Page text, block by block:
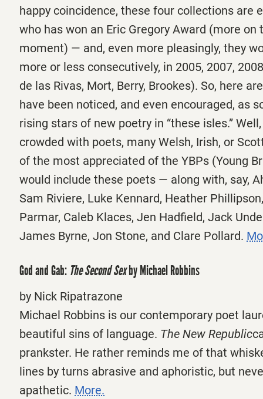
happy coincidence, these four collections are
who has won an Eric Gregory Award (more on
moment) — and, even more pleasingly, they
more or less consecutively, in 2005, 2007,
de las Rivas, Mort, Berry, Brookes). So, here
have been noticed, and even encouraged, as
rising stars of new poetry in “these isles.”
crowded with poets, many Welsh, Irish, or
of the most appreciated of the YBPs (Young
would include these poets — along with, say,
Sam Riviere, Luke Kennard, Heather
Parmar, Caleb Klaces, Jen Hadfield, Jack
James Byrne, Jon Stone, and Clare Pollard.
God and Gab: The Second Sexby Michael Robbins
by Nick Ripatrazone
Michael Robbins is our contemporary poet
beautiful sins of language. The New Republic
prankster. He rather reminds me of that
lines by turns abrasive and aphoristic, but
apathetic. More.